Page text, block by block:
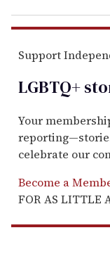
Support
LGBTQ+
Your
celebrate our
Become a
FOR AS LITTLE